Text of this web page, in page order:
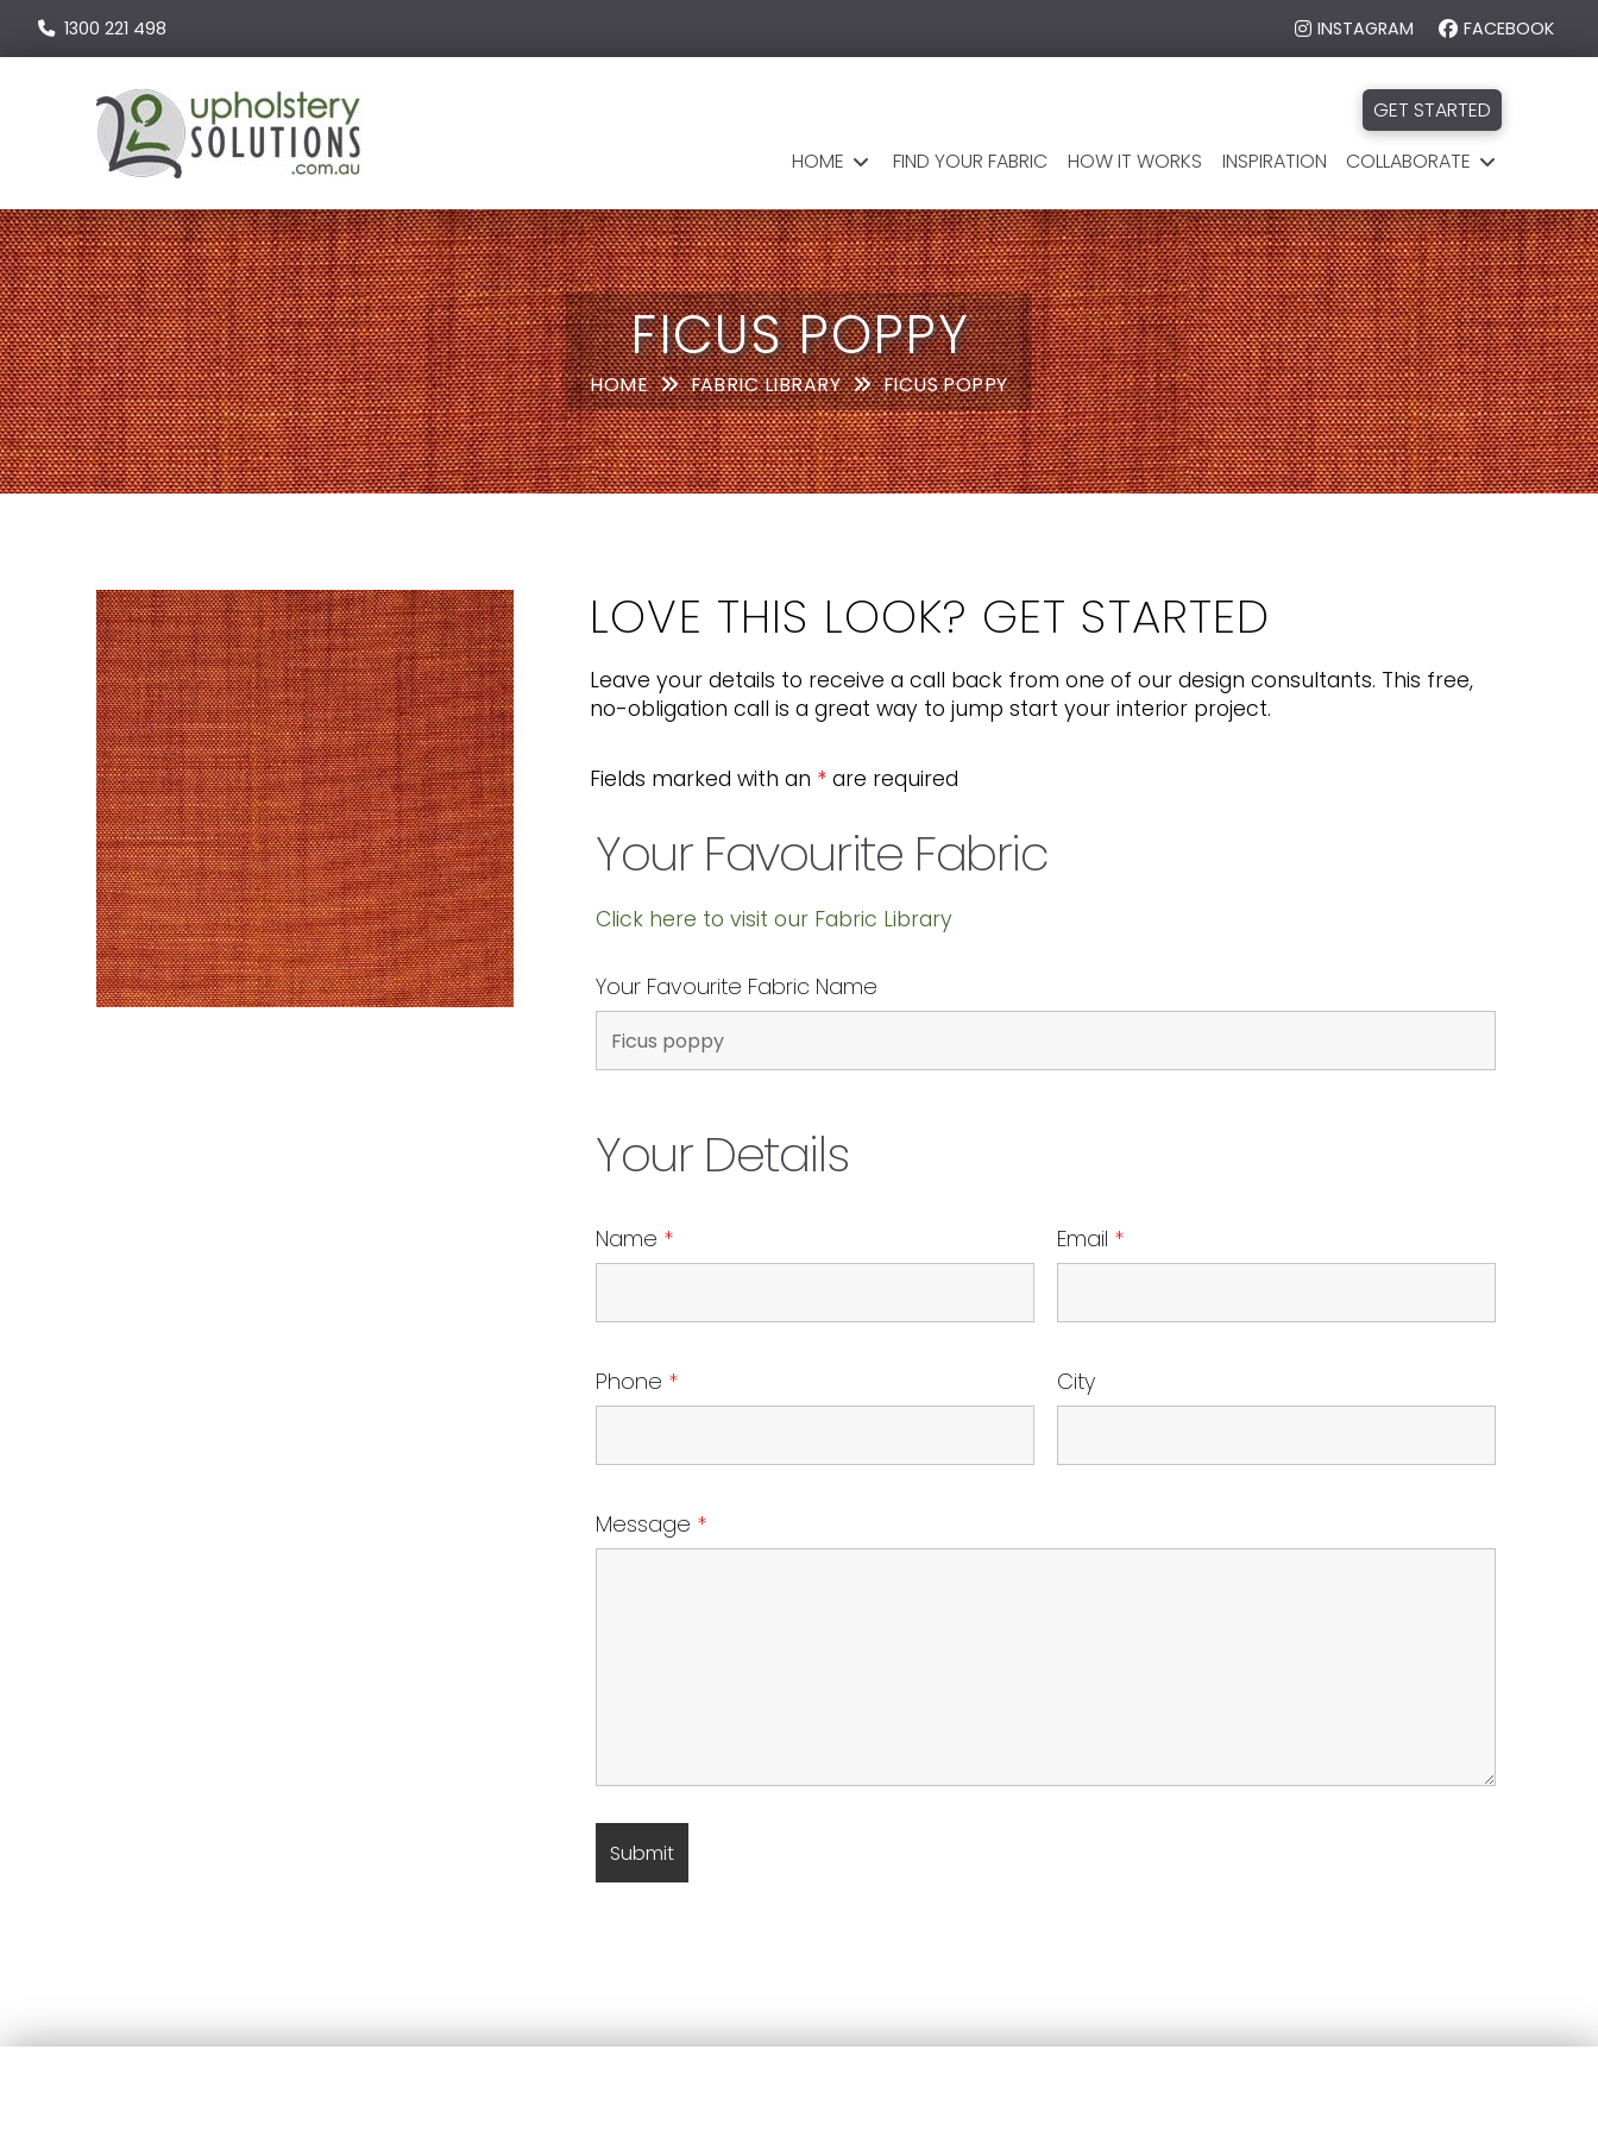
1300 221 498 INSTAGRAM FACEBOOK
GET STARTED
HOME
FIND YOUR FABRIC HOW IT WORKS INSPIRATION COLLABORATE
FICUS POPPY
HOME FABRIC LIBRARY FICUS POPPY
LOVE THIS LOOK? GET STARTED
Leave your details to receive a call back from one of our design consultants. This free,
no-obligation call is a great way to jump start your interior project.
Fields marked with an * are required
Your Favourite Fabric
Click here to visit our Fabric Library
Your Favourite Fabric Name
Your Details
Name * Email *
Phone * City
Message *